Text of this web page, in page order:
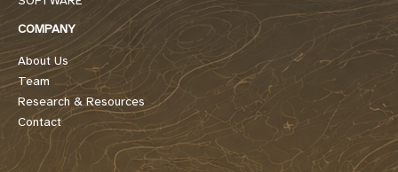
COMPANY
About Us
Team
Research & Resources
Contact